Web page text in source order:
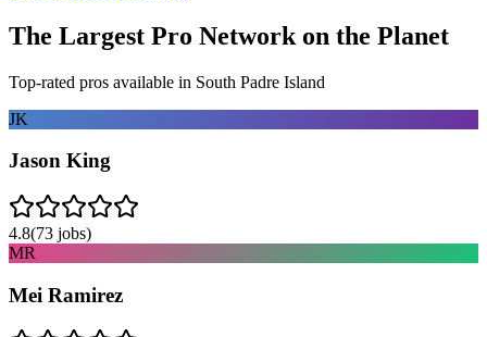
The Largest Pro Network on the Planet
Top-rated pros available in South Padre Island
JK
Jason King
4.8(73 jobs)
MR
Mei Ramirez